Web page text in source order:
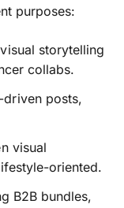
purposes:
storytelling
collabs.
posts,
visual
oriented.
B2B bundles,